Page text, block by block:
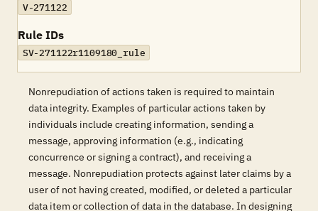
V-271122
Rule IDs
SV-271122r1109180_rule
Nonrepudiation of actions taken is required to maintain
data integrity. Examples of particular actions taken by
individuals include creating information, sending a
message, approving information (e.g., indicating
concurrence or signing a contract), and receiving a
message. Nonrepudiation protects against later claims by a
user of not having created, modified, or deleted a particular
data item or collection of data in the database. In designing